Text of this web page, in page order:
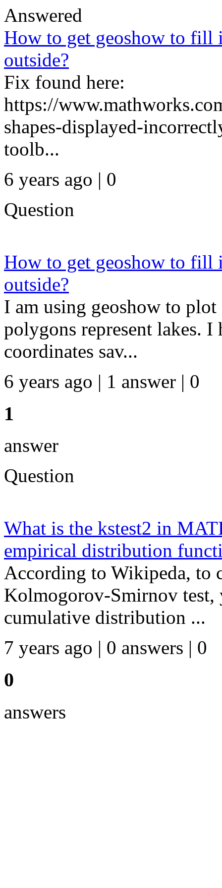
Answered
How to get geoshow to fill
outside?
Fix found here:
https://
shapes-displayed-
toolb...
6 years ago | 0
Question
How to get geoshow to fill
outside?
I am using geoshow to
polygons represent lakes.
coordinates sav...
6 years ago | 1 answer | 0
1
answer
Question
What is the kstest2 in
empirical distribution
According to Wikipeda, to
Kolmogorov-Smirnov test,
cumulative distribution ...
7 years ago | 0 answers | 0
0
answers